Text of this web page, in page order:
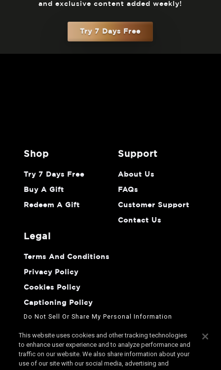
and exclusive content added weekly!
Try 7 Days Free
shop
Try 7 Days Free
Buy A Gift
Redeem A Gift
support
About Us
FAQs
Customer Support
Contact Us
legal
Terms And Conditions
Privacy Policy
Cookies Policy
Captioning Policy
Do Not Sell Or Share My Personal Information
This website uses cookies and other tracking technologies
to enhance user experience and to analyze performance and
traffic on our website. We also share information about your
use of our site with our social media, advertising and